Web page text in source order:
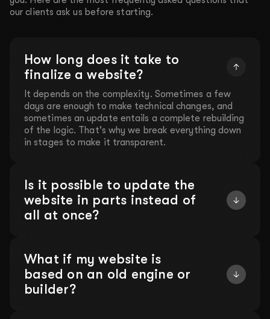
our clients ask us before starting.
How long does it take to
finalize a website?
It depends on the complexity. Sometimes a few
days are enough to make technical changes, and
sometimes an update entails a complete rebuilding
of the logic. That's why we break everything down
in stages to make it transparent.
Is it possible to update the
website in parts instead of
all at once?
What if my website is
based on an old engine or
builder?